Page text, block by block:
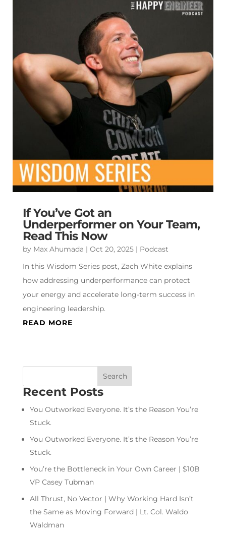
If You’ve Got an
Underperformer on Your Team,
Read This Now
by Max Ahumada | Oct 20, 2025| Podcast
In this Wisdom Series post, Zach White explains
how addressing underperformance can protect
your energy and accelerate long-term success in
engineering leadership.
READ MORE
Recent Posts
You Outworked Everyone. It’s the Reason You’re
Stuck.
You Outworked Everyone. It’s the Reason You’re
Stuck.
You’re the Bottleneck in Your Own Career | $10B
VP Casey Tubman
All Thrust, No Vector | Why Working Hard Isn’t
the Same as Moving Forward | Lt. Col. Waldo
Waldman